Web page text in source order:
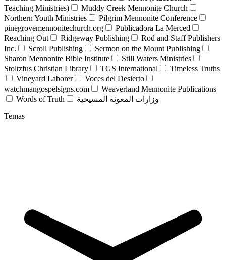
Teaching Ministries)
Muddy Creek Mennonite Church
Northern Youth Ministries
Pilgrim Mennonite Conference
pinegrovemennonitechurch.org
Publicadora La Merced
Reaching Out
Ridgeway Publishing
Rod and Staff Publishers
Inc.
Scroll Publishing
Sermon on the Mount Publishing
Sharon Mennonite Bible Institute
Still Waters Ministries
Stoltzfus Christian Library
TGS International
Timeless Truths
Vineyard Laborer
Voces del Desierto
watchmangospelsigns.com
Weaverland Mennonite Publications
Words of Truth
وزارات المعونة المسيحية
Temas